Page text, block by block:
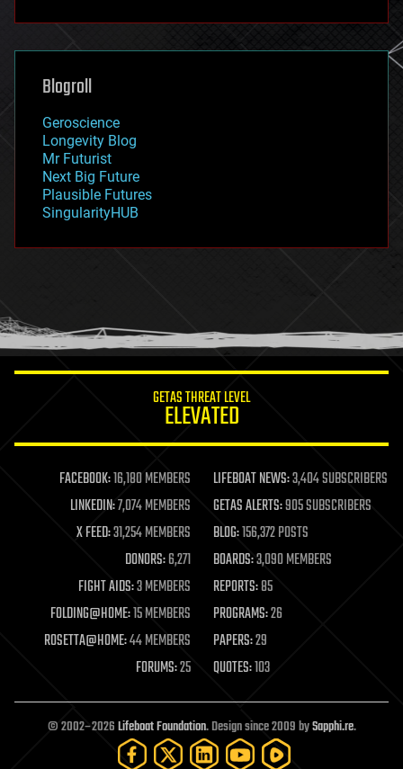
futurism
genetics
geoengineering
geography
geopolitics
governance
government
gravity
habitats
hacking
humor
information science
life extension
machine learning
mapping
materials
mathematics
military
mobile phones
moore's law
nanotechnology
neuroscience
open access
open source
particle physics
Blogroll
Geroscience
Longevity Blog
Mr Futurist
Next Big Future
Plausible Futures
SingularityHUB
GETAS THREAT LEVEL
ELEVATED
FACEBOOK:16,180 MEMBERS LIFEBOAT NEWS:3,404 SUBSCRIBERS
LINKEDIN:7,074 MEMBERS GETAS ALERTS:905 SUBSCRIBERS
X FEED:31,254 MEMBERS BLOG:156,372 POSTS
DONORS:6,271 BOARDS:3,090 MEMBERS
FIGHT AIDS:3 MEMBERS REPORTS:85
FOLDING@HOME:15 MEMBERS PROGRAMS:26
ROSETTA@HOME:44 MEMBERS PAPERS:29
FORUMS:25 QUOTES:103
© 2002–2026Lifeboat Foundation. Design since 2009 bySapphi.re.